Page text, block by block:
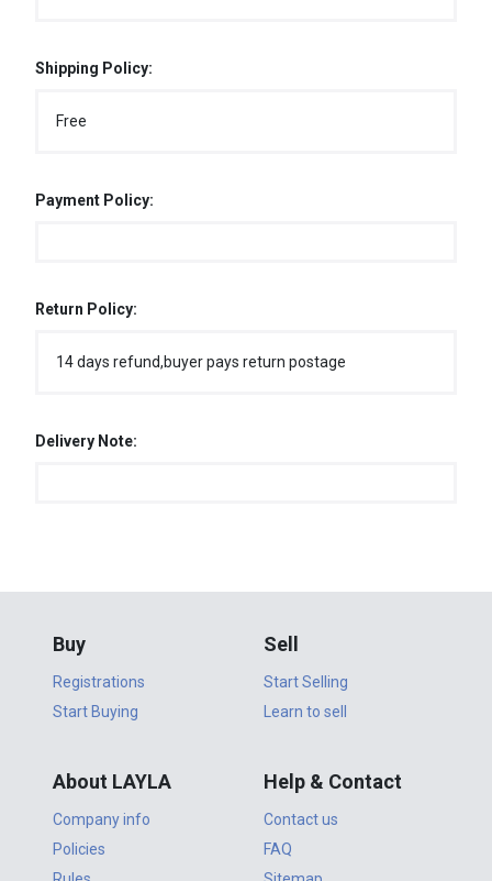
Shipping Policy:
Free
Payment Policy:
Return Policy:
14 days refund,buyer pays return postage
Delivery Note:
Buy
Registrations
Start Buying
Sell
Start Selling
Learn to sell
About LAYLA
Company info
Policies
Help & Contact
Contact us
FAQ